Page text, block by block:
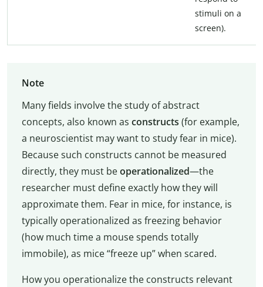
stimuli on a
screen).
Note
Many fields involve the study of abstract
concepts, also known as constructs (for example,
a neuroscientist may want to study fear in mice).
Because such constructs cannot be measured
directly, they must beoperationalized—the
researcher must define exactly how they will
approximate them. Fear in mice, for instance, is
typically operationalized as freezing behavior
(how much time a mouse spends totally
immobile), as mice “freeze up” when scared.
How you operationalize the constructs relevant